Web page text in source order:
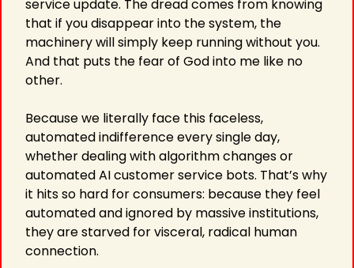
service update. The dread comes from knowing
that if you disappear into the system, the
machinery will simply keep running without you.
And that puts the fear of God into me like no
other.
Because we literally face this faceless,
automated indifference every single day,
whether dealing with algorithm changes or
automated AI customer service bots. That’s why
it hits so hard for consumers: because they feel
automated and ignored by massive institutions,
they are starved for visceral, radical human
connection.